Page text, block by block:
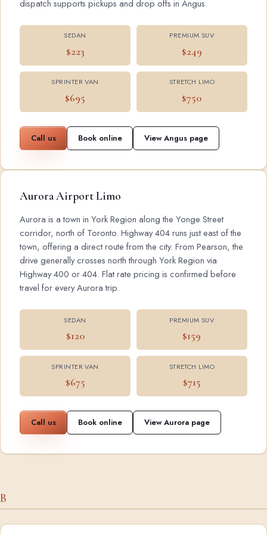
dispatch supports pickups and drop offs in Angus.
SEDAN
$223
PREMIUM SUV
$249
SPRINTER VAN
$695
STRETCH LIMO
$750
Call us Book online View Angus page
Aurora Airport Limo
Aurora is a town in York Region along the Yonge Street
corridor, north of Toronto. Highway 404 runs just east of the
town, offering a direct route from the city. From Pearson, the
drive generally crosses north through York Region via
Highway 400 or 404. Flat rate pricing is confirmed before
travel for every Aurora trip.
SEDAN
$120
PREMIUM SUV
$159
SPRINTER VAN
$675
STRETCH LIMO
$715
Call us Book online View Aurora page
B